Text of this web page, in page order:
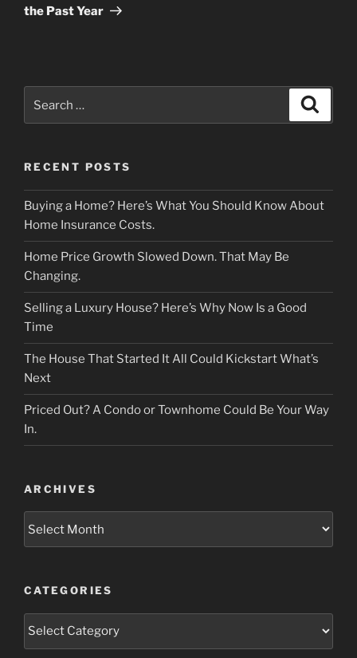
the Past Year
RECENT POSTS
Buying a Home? Here’s What You Should Know About
Home Insurance Costs.
Home Price Growth Slowed Down. That May Be
Changing.
Selling a Luxury House? Here’s Why Now Is a Good
Time
The House That Started It All Could Kickstart What’s
Next
Priced Out? A Condo or Townhome Could Be Your Way
In.
ARCHIVES
CATEGORIES
Categories